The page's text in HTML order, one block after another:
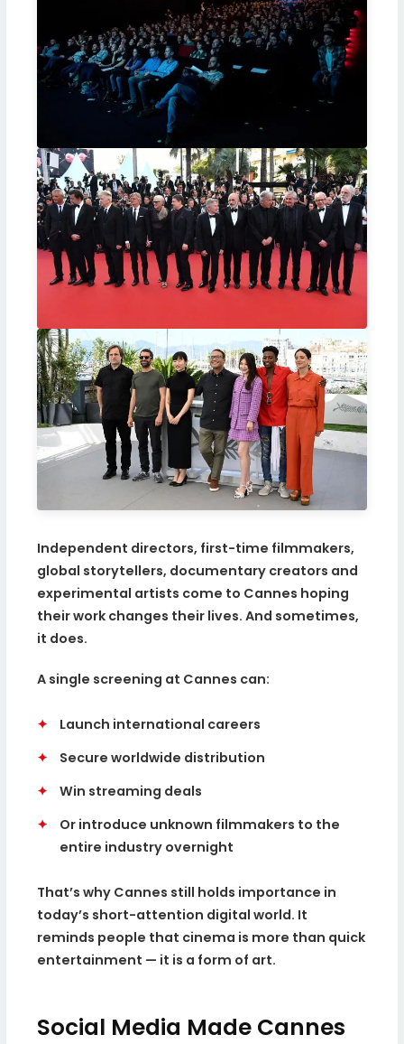
Independent directors, first-time filmmakers,
global storytellers, documentary creators and
experimental artists come to Cannes hoping
their work changes their lives. And sometimes,
it does.
A single screening at Cannes can:
✦
Launch international careers
✦
Secure worldwide distribution
✦
Win streaming deals
✦
Or introduce unknown filmmakers to the
entire industry overnight
That’s why Cannes still holds importance in
today’s short-attention digital world. It
reminds people that cinema is more than quick
entertainment — it is a form of art.
Social Media Made Cannes